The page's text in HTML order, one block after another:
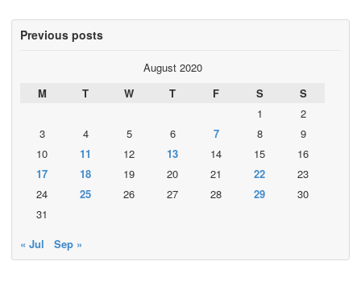
Previous posts
August 2020
M
T W T F S
S
1
2
3
4 5 6 7 8
9
10
11 12 13 14 15
16
17
18 19 20 21 22
23
24
25 26 27 28 29
30
31
« Jul
Sep »